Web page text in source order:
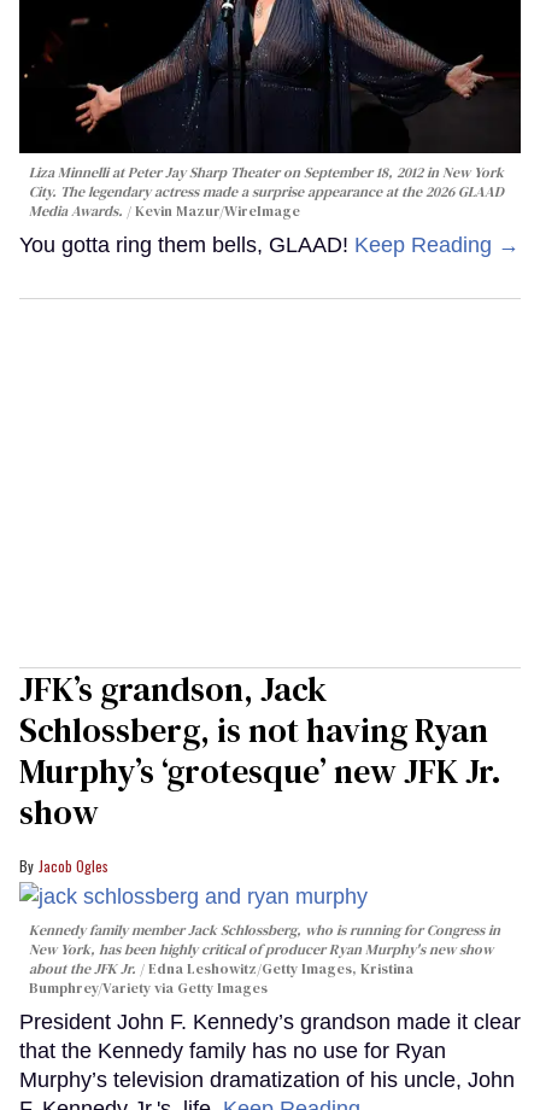
Liza Minnelli at Peter Jay Sharp Theater on September 18, 2012 in New York
City. The legendary actress made a surprise appearance at the 2026 GLAAD
Media Awards.
Kevin Mazur/WireImage
You gotta ring them bells, GLAAD! Keep Reading →
JFK’s grandson, Jack
Schlossberg, is not having Ryan
Murphy’s ‘grotesque’ new JFK Jr.
show
Jacob Ogles
Kennedy family member Jack Schlossberg, who is running for Congress in
New York, has been highly critical of producer Ryan Murphy's new show
about the JFK Jr.
Edna Leshowitz/Getty Images, Kristina
Bumphrey/Variety via Getty Images
President John F. Kennedy’s grandson made it clear
that the Kennedy family has no use for Ryan
Murphy’s television dramatization of his uncle, John